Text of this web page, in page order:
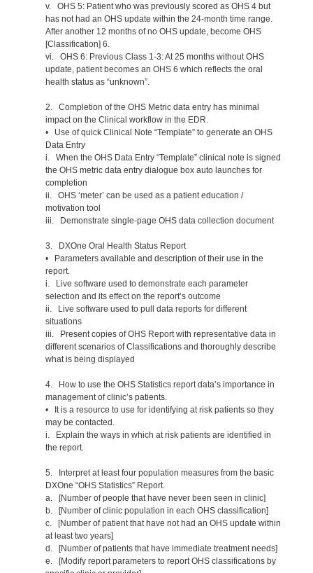
v. OHS 5: Patient who was previously scored as OHS 4 but
has not had an OHS update within the 24-month time range.
After another 12 months of no OHS update, become OHS
[Classification] 6.
vi. OHS 6: Previous Class 1-3: At 25 months without OHS
update, patient becomes an OHS 6 which reflects the oral
health status as “unknown”.
2. Completion of the OHS Metric data entry has minimal
impact on the Clinical workflow in the EDR.
• Use of quick Clinical Note “Template” to generate an OHS
Data Entry
i. When the OHS Data Entry “Template” clinical note is signed
the OHS metric data entry dialogue box auto launches for
completion
ii. OHS ‘meter’ can be used as a patient education /
motivation tool
iii. Demonstrate single-page OHS data collection document
3. DXOne Oral Health Status Report
• Parameters available and description of their use in the
report.
i. Live software used to demonstrate each parameter
selection and its effect on the report’s outcome
ii. Live software used to pull data reports for different
situations
iii. Present copies of OHS Report with representative data in
different scenarios of Classifications and thoroughly describe
what is being displayed
4. How to use the OHS Statistics report data’s importance in
management of clinic’s patients.
• It is a resource to use for identifying at risk patients so they
may be contacted.
i. Explain the ways in which at risk patients are identified in
the report.
5. Interpret at least four population measures from the basic
DXOne “OHS Statistics” Report.
a. [Number of people that have never been seen in clinic]
b. [Number of clinic population in each OHS classification]
c. [Number of patient that have not had an OHS update within
at least two years]
d. [Number of patients that have immediate treatment needs]
e. [Modify report parameters to report OHS classifications by